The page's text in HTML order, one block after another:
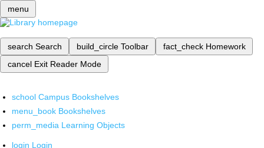
menu
search Search build_circle Toolbar fact_check Homework
cancel Exit Reader Mode
school Campus Bookshelves
menu_book Bookshelves
perm_media Learning Objects
login Login